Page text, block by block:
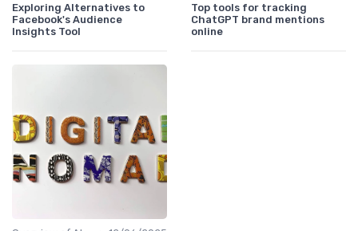
Exploring Alternatives to
Facebook's Audience
Insights Tool
Top tools for tracking
ChatGPT brand mentions
online